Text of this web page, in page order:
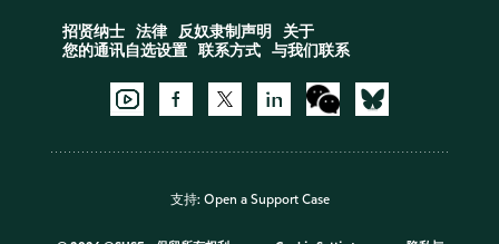
招贤纳士 法律 反奴隶制声明
关于
您的通讯自选设置
联系方式 与我们联系
支持: Open a Support Case